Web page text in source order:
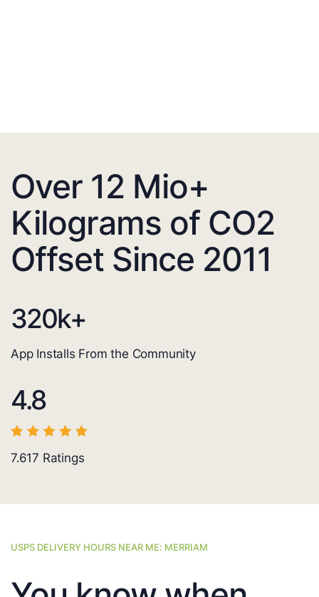
Over 12 Mio+
Kilograms of CO2
Offset Since 2011
320k+
App Installs From the Community
4.8
7.617 Ratings
USPS DELIVERY HOURS NEAR ME: MERRIAM